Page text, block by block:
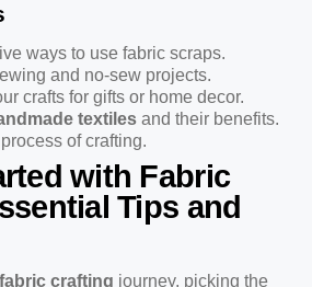
ways to use fabric scraps.
and no-sew projects.
crafts for gifts or home decor.
textiles and their benefits.
of crafting.
with Fabric
Tips and
fabric crafting journey, picking the